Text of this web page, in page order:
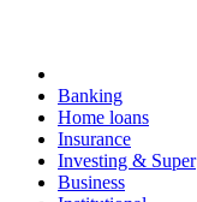
Banking
Home loans
Insurance
Investing & Super
Business